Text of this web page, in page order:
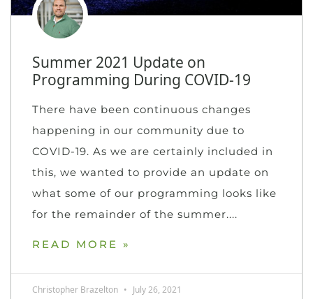
Summer 2021 Update on
Programming During COVID-19
There have been continuous changes
happening in our community due to
COVID-19. As we are certainly included in
this, we wanted to provide an update on
what some of our programming looks like
for the remainder of the summer.
READ MORE »
Christopher Brazelton July 26, 2021